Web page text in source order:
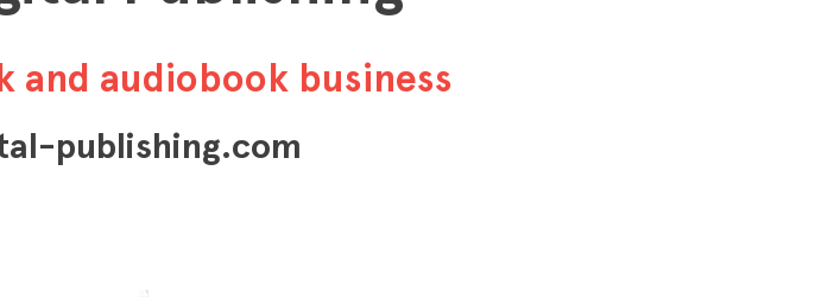
and audiobook business
publishing.com